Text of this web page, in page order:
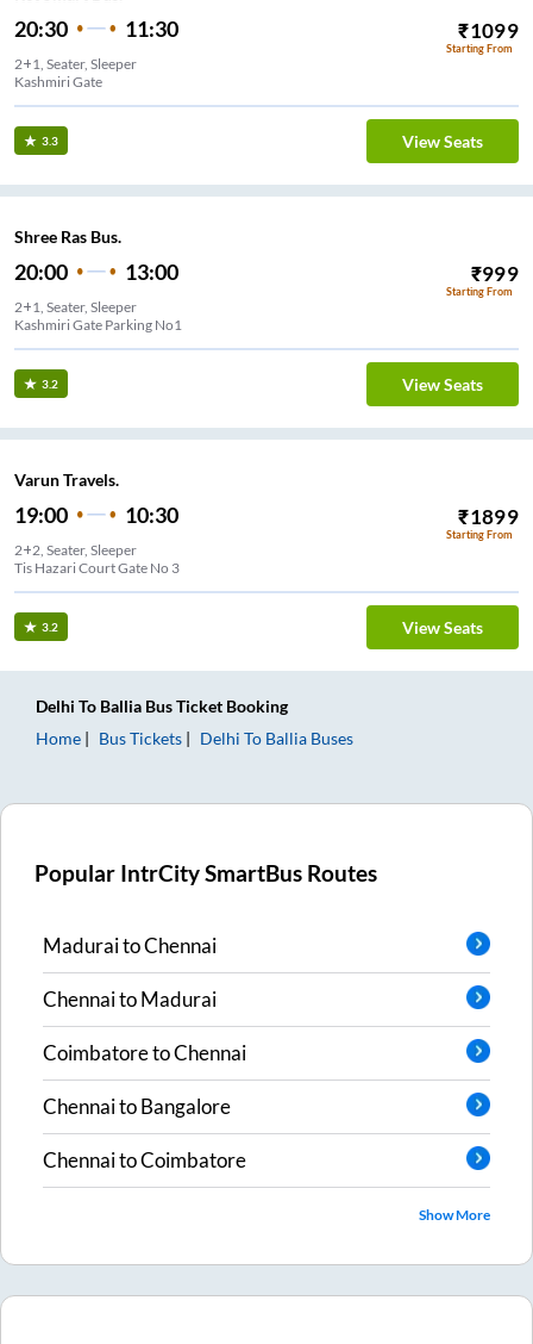
20:30 11:30 ₹1099
Starting From
2+1, Seater, Sleeper
3.3 View Seats
Shree Ras Bus.
20:00 13:00 ₹999
Starting From
2+1, Seater, Sleeper
Kashmiri Gate Parking No1
3.2 View Seats
Varun Travels.
19:00 10:30 ₹1899
Starting From
2+2, Seater, Sleeper
Tis Hazari Court Gate No 3
3.2 View Seats
Delhi To Ballia Bus Ticket Booking
Home
Bus Tickets Delhi To Ballia Buses
Popular IntrCity SmartBus Routes
MaduraitoChennai
ChennaitoMadurai
CoimbatoretoChennai
ChennaitoBangalore
ChennaitoCoimbatore
Show More